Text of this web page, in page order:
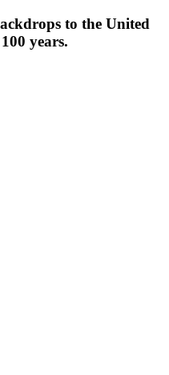
to the United
years.